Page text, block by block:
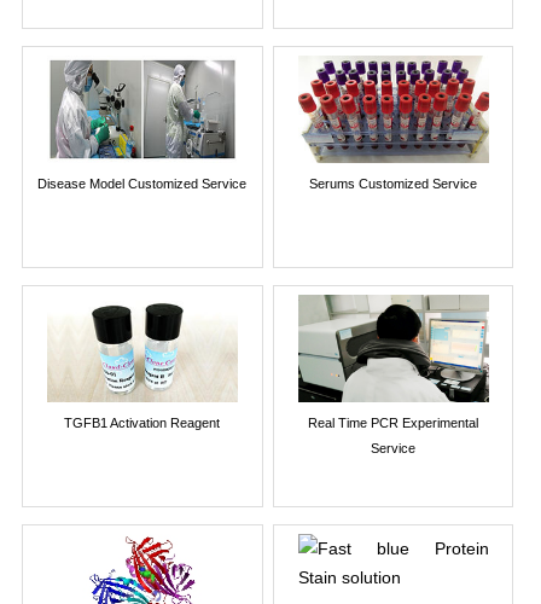
Disease Model Customized Service Serums Customized Service
TGFB1 Activation Reagent
Real Time PCR Experimental
Service